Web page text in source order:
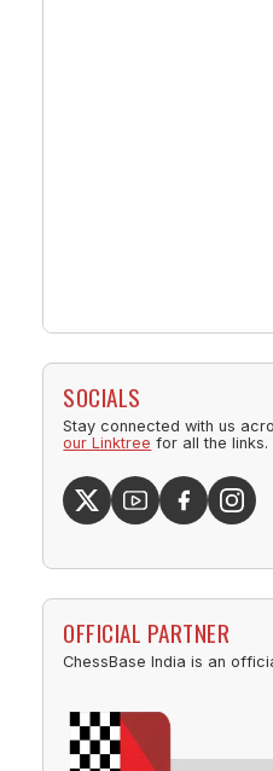
SOCIALS
Stay connected with us
our Linktree for all the links.
OFFICIAL PARTNER
ChessBase India is an